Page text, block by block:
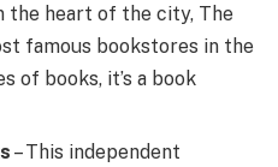
the heart of the city, The
famous bookstores in the
of books, it’s a book
– This independent